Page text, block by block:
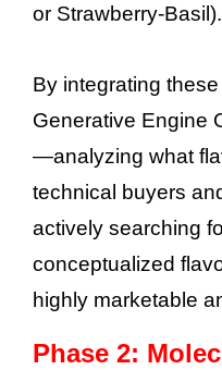
or Strawberry-Basil).
By integrating
Generative Engine
—analyzing what
technical buyers
actively searching
conceptualized
highly marketable
Phase 2: